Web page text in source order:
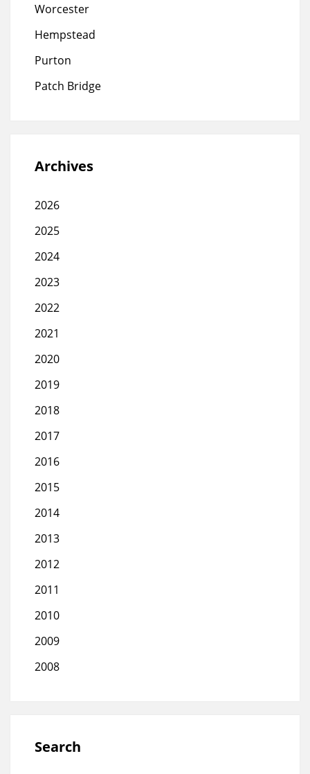
Worcester
Hempstead
Purton
Patch Bridge
Archives
2026
2025
2024
2023
2022
2021
2020
2019
2018
2017
2016
2015
2014
2013
2012
2011
2010
2009
2008
Search